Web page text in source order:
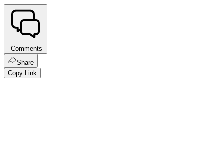
Comments
Share
Copy Link